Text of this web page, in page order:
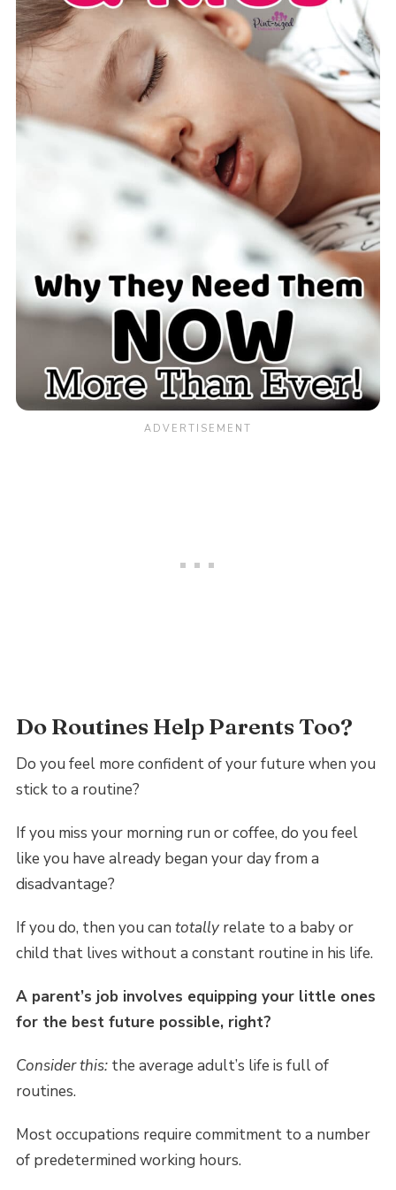
Do Routines Help Parents Too?
Do you feel more confident of your future when you
stick to a routine?
If you miss your morning run or coffee, do you feel
like you have already began your day from a
disadvantage?
If you do, then you can totallyrelate to a baby or
child that lives without a constant routine in his life.
A parent’s job involves equipping your little ones
for the best future possible, right?
Consider this:the average adult’s life is full of
routines.
Most occupations require commitment to a number
of predetermined working hours.